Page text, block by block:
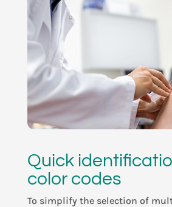
Quick
color codes
To simplify the selection of